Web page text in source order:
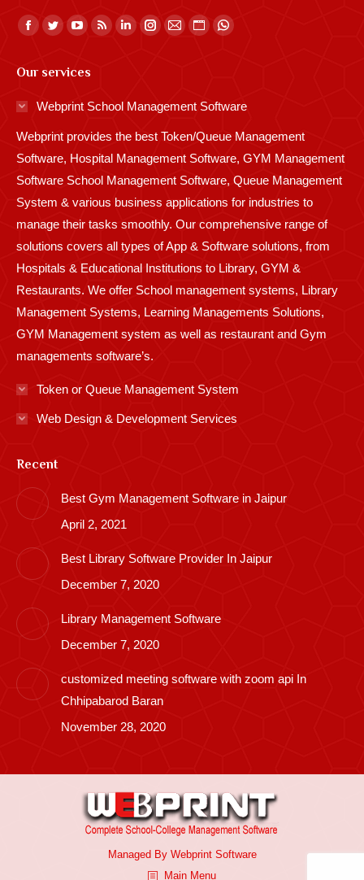
Find us on:
Facebook
opens
in
window
Twitter
opens
in
window
YouTube
opens
window
Rss
in
window
Linkedin
in
window
Instagram
window
Mail
window
Website
in
window
Whatsapp
window
Our services
Webprint School Management Software
Webprint provides the best Token/Queue Management
Software, Hospital Management Software, GYM Management
Software School Management Software, Queue Management
System & various business applications for industries to
manage their tasks smoothly. Our comprehensive range of
solutions covers all types of App & Software solutions, from
Hospitals & Educational Institutions to Library, GYM &
Restaurants. We offer School management systems, Library
Management Systems, Learning Managements Solutions,
GYM Management system as well as restaurant and Gym
managements software’s.
Token or Queue Management System
Web Design & Development Services
Recent
Best Gym Management Software in Jaipur
April 2, 2021
Best Library Software Provider In Jaipur
December 7, 2020
Library Management Software
December 7, 2020
customized meeting software with zoom api In
Chhipabarod Baran
November 28, 2020
Managed By Webprint Software
Main Menu